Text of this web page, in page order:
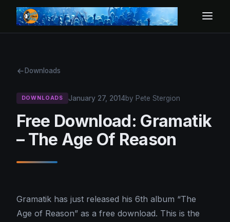
Downloads
DOWNLOADS January 27, 2014by Pete Stergion
Free Download: Gramatik
– The Age Of Reason
Gramatik has just released his 6th album “The
Age of Reason” as a free download. This is the